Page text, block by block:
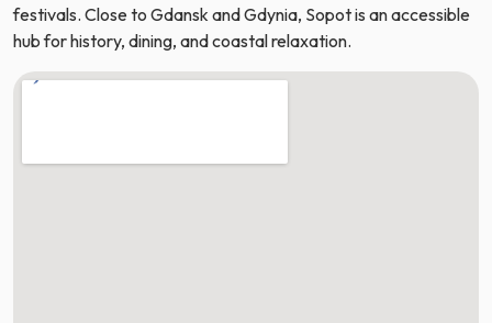
festivals. Close to Gdansk and Gdynia, Sopot is an accessible
hub for history, dining, and coastal relaxation.